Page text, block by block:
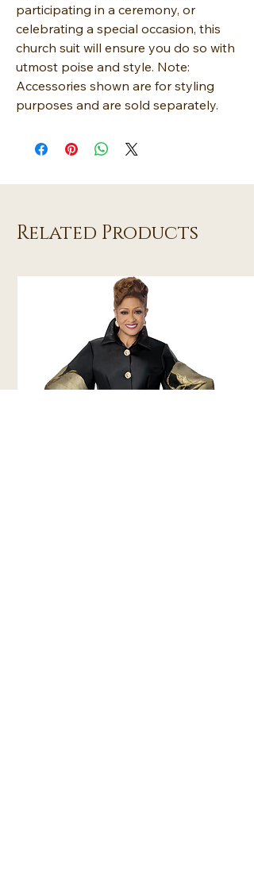
participating in a ceremony, or
celebrating a special occasion, this
church suit will ensure you do so with
utmost poise and style. Note:
Accessories shown are for styling
purposes and are sold separately.
Related Products